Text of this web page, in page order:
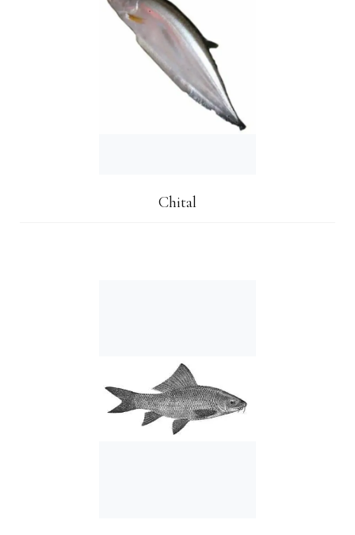
Chital